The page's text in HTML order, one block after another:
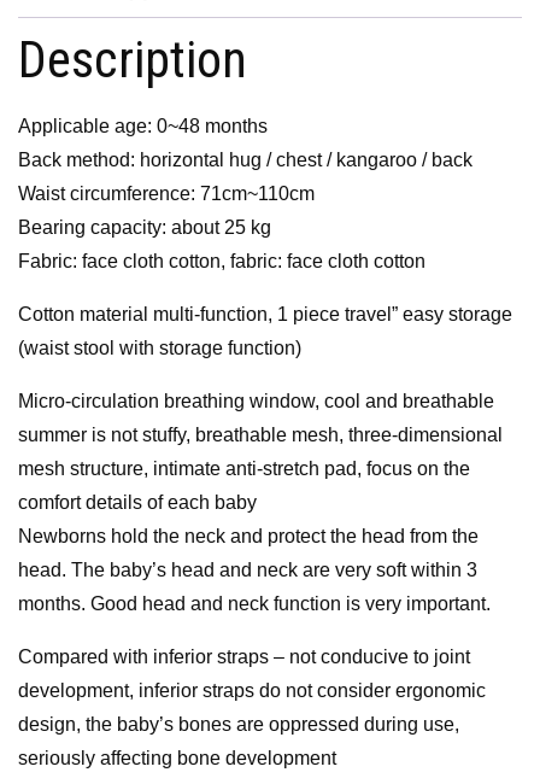
Description
Applicable age: 0~48 months
Back method: horizontal hug / chest / kangaroo / back
Waist circumference: 71cm~110cm
Bearing capacity: about 25 kg
Fabric: face cloth cotton, fabric: face cloth cotton
Cotton material multi-function, 1 piece travel” easy storage
(waist stool with storage function)
Micro-circulation breathing window, cool and breathable
summer is not stuffy, breathable mesh, three-dimensional
mesh structure, intimate anti-stretch pad, focus on the
comfort details of each baby
Newborns hold the neck and protect the head from the
head. The baby’s head and neck are very soft within 3
months. Good head and neck function is very important.
Compared with inferior straps – not conducive to joint
development, inferior straps do not consider ergonomic
design, the baby’s bones are oppressed during use,
seriously affecting bone development